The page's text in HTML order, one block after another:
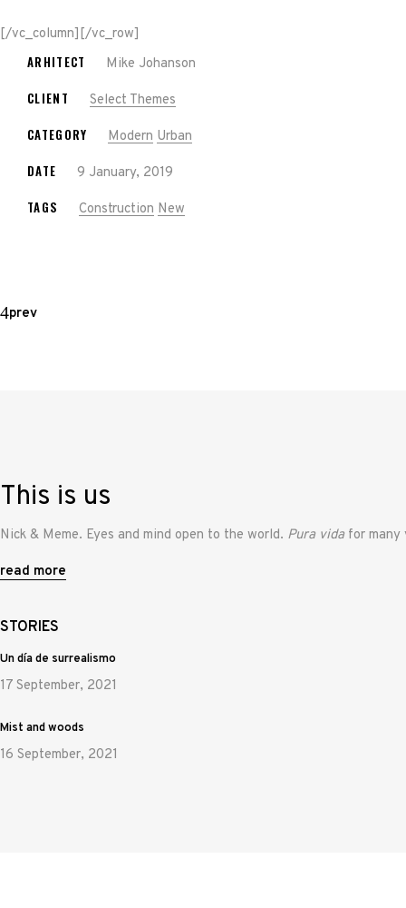
[/vc_column][/vc_row]
ARHITECT Mike Johanson
CLIENT Select Themes
CATEGORY Modern Urban
DATE 9 January, 2019
TAGS Construction New
prev
This is us
Nick & Meme. Eyes and mind open to the world. Pura vida for many
read more
STORIES
17 September, 2021
Un día de surrealismo
16 September, 2021
Mist and woods